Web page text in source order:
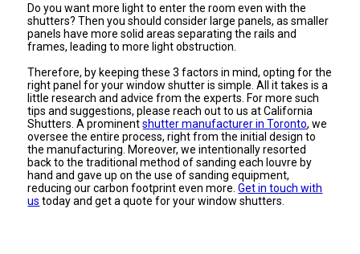
Do you want more light to enter the room even with the
shutters? Then you should consider large panels, as smaller
panels have more solid areas separating the rails and
frames, leading to more light obstruction.
Therefore, by keeping these 3 factors in mind, opting for the
right panel for your window shutter is simple. All it takes is a
little research and advice from the experts. For more such
tips and suggestions, please reach out to us at California
Shutters. A prominentshutter manufacturer in Toronto, we
oversee the entire process, right from the initial design to
the manufacturing. Moreover, we intentionally resorted
back to the traditional method of sanding each louvre by
hand and gave up on the use of sanding equipment,
reducing our carbon footprint even more.Get in touch with
us today and get a quote for your window shutters.